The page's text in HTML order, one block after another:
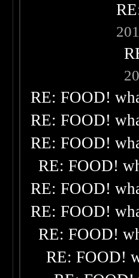
RE: FOOD!
RE: FOOD!
RE: FOOD!
RE: FOOD!
RE: FOOD!
RE: FOOD!
RE: FOOD!
RE: FOOD!